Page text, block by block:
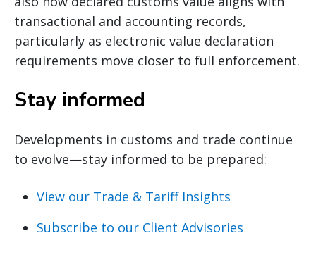
transactional and accounting records,
particularly as electronic value declaration
requirements move closer to full enforcement.
Stay informed
Developments in customs and trade continue
to evolve—stay informed to be prepared:
View our Trade & Tariff Insights
Subscribe to our Client Advisories